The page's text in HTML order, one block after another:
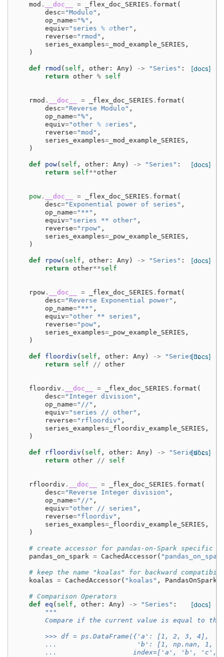
mod . __doc__ = _flex_doc_SERIES . format (
desc="Modulo" ,
op_name="%" ,
equiv="series % other" ,
reverse="rmod" ,
series_examples= _mod_example_SERIES ,
)
[docs]
def rmod ( self , other : Any ) -> "Series" :
return
other % self
rmod . __doc__ = _flex_doc_SERIES . format (
desc="Reverse Modulo" ,
op_name="%" ,
equiv="other % series" ,
reverse="mod" ,
series_examples= _mod_example_SERIES ,
)
[docs]
def pow( self , other : Any ) -> "Series" :
return
self**other
pow . __doc__ = _flex_doc_SERIES . format (
desc="Exponential power of series" ,
op_name="**" ,
equiv="series ** other" ,
reverse="rpow" ,
series_examples= _pow_example_SERIES ,
)
[docs]
def rpow( self , other : Any ) -> "Series" :
return
other**self
rpow . __doc__ = _flex_doc_SERIES . format (
desc="Reverse Exponential power" ,
op_name="**" ,
equiv="other ** series" ,
reverse="pow" ,
series_examples= _pow_example_SERIES ,
)
[docs]
def floordiv ( self , other : Any ) -> "Series":
return
self // other
floordiv . __doc__ = _flex_doc_SERIES . format (
desc="Integer division" ,
op_name="//" ,
equiv="series // other" ,
reverse="rfloordiv" ,
series_examples= _floordiv_example_SERIES ,
)
[docs]
def rfloordiv ( self , other : Any ) -> "Series":
return
other // self
rfloordiv . __doc__ = _flex_doc_SERIES . format (
desc="Reverse Integer division" ,
op_name="//" ,
equiv="other // series" ,
reverse="floordiv" ,
series_examples= _floordiv_example_SERIES ,
)
# create accessor for pandas-on-Spark specific
pandas_on_spark = CachedAccessor(
# keep the name "koalas" for backward
koalas = CachedAccessor( "koalas" ,
# Comparison Operators
[docs]
def eq ( self , other : Any ) -> "Series" :
"""
Compare if the current value is equal to the
        >>> df = ps.DataFrame({'a': [1, 2, 3, 4],
...                    'b': [1, np.nan, 1,
...                   index=['a', 'b', 'c',